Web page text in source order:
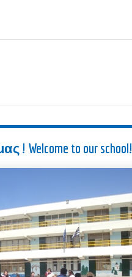
Welcome to our school!